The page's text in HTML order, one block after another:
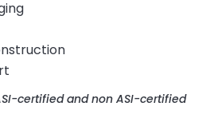
certified and non ASI-certified